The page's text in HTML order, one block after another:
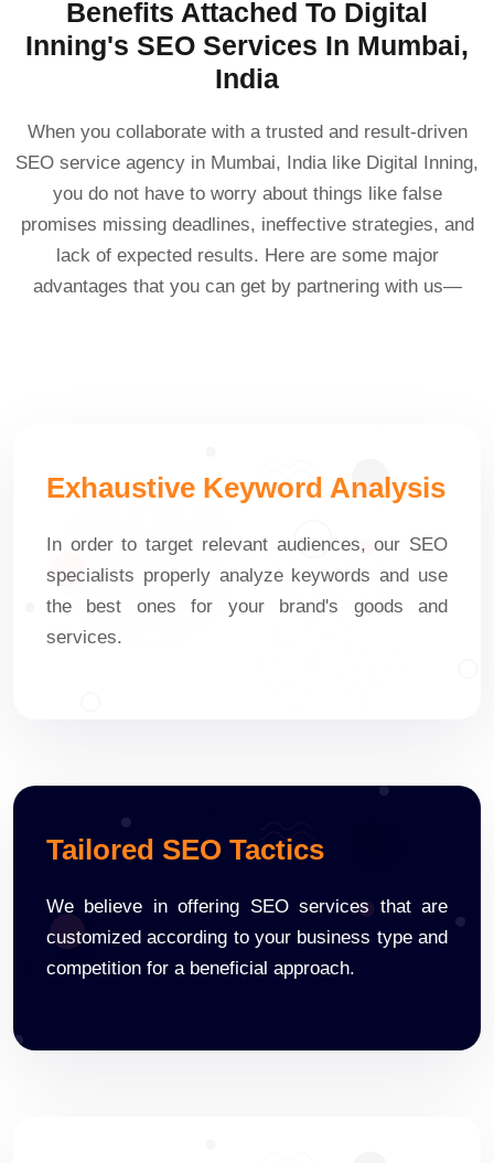
Benefits Attached To Digital
Inning's SEO Services In Mumbai,
India
When you collaborate with a trusted and result-driven
SEO service agency in Mumbai, India like Digital Inning,
you do not have to worry about things like false
promises missing deadlines, ineffective strategies, and
lack of expected results. Here are some major
advantages that you can get by partnering with us—
Exhaustive Keyword Analysis
In order to target relevant audiences, our SEO
specialists properly analyze keywords and use
the best ones for your brand's goods and
services.
Tailored SEO Tactics
We believe in offering SEO services that are
customized according to your business type and
competition for a beneficial approach.